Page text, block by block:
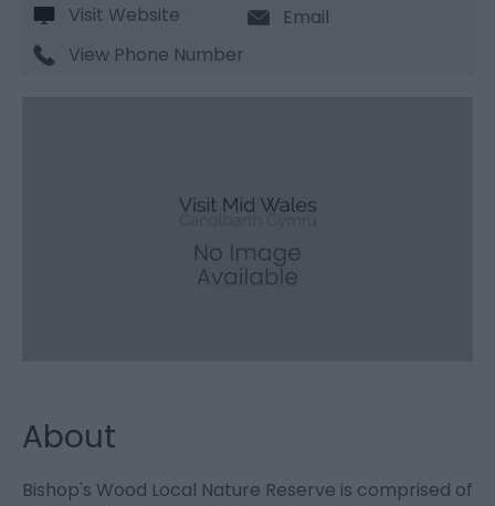
Visit Website
Email
View Phone Number
About
Bishop's Wood Local Nature Reserve is comprised of